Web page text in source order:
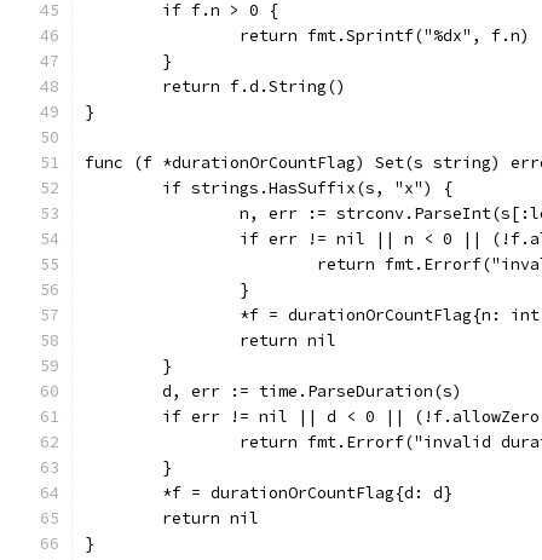
	if f.n > 0 {
		return fmt.Sprintf("%dx", f.n)
	}
	return f.d.String()
}
func (f *durationOrCountFlag) Set(s string)
	if strings.HasSuffix(s, "x") {
n, err :=
if err != nil || n < 0 ||
return
		}
*f = durationOrCountFlag{n:
		return nil
	}
	d, err := time.ParseDuration(s)
if err != nil || d < 0 ||
return fmt.Errorf("invalid
	}
	*f = durationOrCountFlag{d: d}
	return nil
}